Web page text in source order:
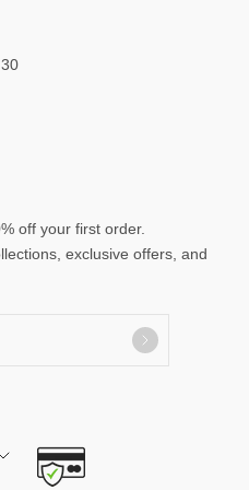
off your first order.
exclusive offers, and